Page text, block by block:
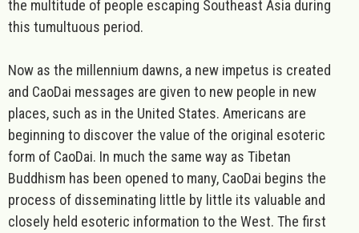
the multitude of people escaping Southeast Asia during
this tumultuous period.
Now as the millennium dawns, a new impetus is created
and CaoDai messages are given to new people in new
places, such as in the United States. Americans are
beginning to discover the value of the original esoteric
form of CaoDai. In much the same way as Tibetan
Buddhism has been opened to many, CaoDai begins the
process of disseminating little by little its valuable and
closely held esoteric information to the West. The first